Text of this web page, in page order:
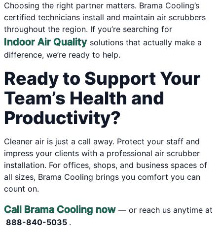
Choosing the right partner matters. Brama Cooling’s
certified technicians install and maintain air scrubbers
throughout the region. If you’re searching for
Indoor Air Quality solutions that actually make a
difference, we’re ready to help.
Ready to Support Your
Team’s Health and
Productivity?
Cleaner air is just a call away. Protect your staff and
impress your clients with a professional air scrubber
installation. For offices, shops, and business spaces of
all sizes, Brama Cooling brings you comfort you can
count on.
Call Brama Cooling now — or reach us anytime at
888-840-5035 .